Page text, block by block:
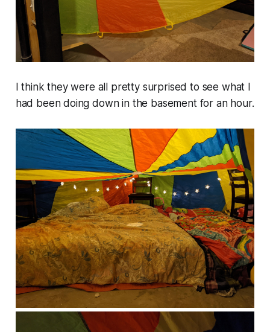
I think they were all pretty surprised to see what I
had been doing down in the basement for an hour.